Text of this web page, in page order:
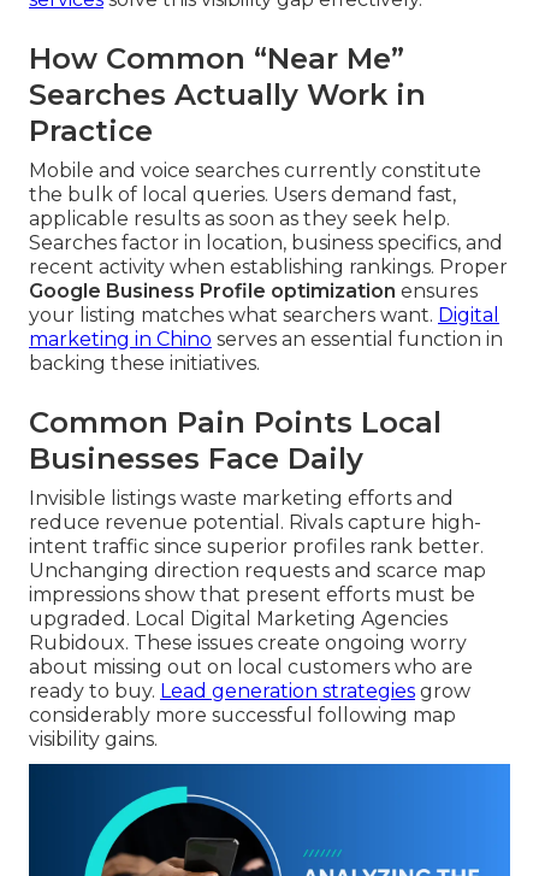
How Common “Near Me”
Searches Actually Work in
Practice
Mobile and voice searches currently constitute
the bulk of local queries. Users demand fast,
applicable results as soon as they seek help.
Searches factor in location, business specifics, and
recent activity when establishing rankings. Proper
Google Business Profile optimization ensures
your listing matches what searchers want. Digital
marketing in Chino serves an essential function in
backing these initiatives.
Common Pain Points Local
Businesses Face Daily
Invisible listings waste marketing efforts and
reduce revenue potential. Rivals capture high-
intent traffic since superior profiles rank better.
Unchanging direction requests and scarce map
impressions show that present efforts must be
upgraded. Local Digital Marketing Agencies
Rubidoux. These issues create ongoing worry
about missing out on local customers who are
ready to buy. Lead generation strategies grow
considerably more successful following map
visibility gains.